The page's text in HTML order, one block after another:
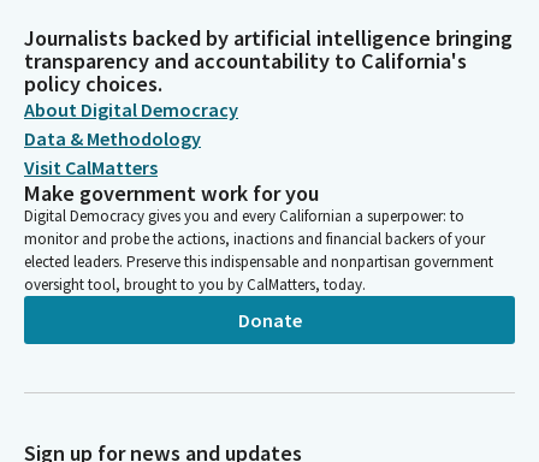
that focuses on equity and uplifts our local workforce.
California must not back down from our core values.
Lola Smallwood-Cuevas
Legislator
We must ensure a livable wage. We must protect worker safety
and deliver equitable access to jobs and ensure that we are
rebuilding stronger. We should not compromise our values or
cut corners to get to the finish line faster.
recovery and rebuilding efforts have already begun, a complete
Journalists backed by artificial intelligence bringing
transparency and accountability to California's
policy choices.
About Digital Democracy
Data & Methodology
Visit CalMatters
Make government work for you
Digital Democracy gives you and every Californian a superpower: to
monitor and probe the actions, inactions and financial backers of your
elected leaders. Preserve this indispensable and nonpartisan government
oversight tool, brought to you by CalMatters, today.
Donate
Sign up for news and updates